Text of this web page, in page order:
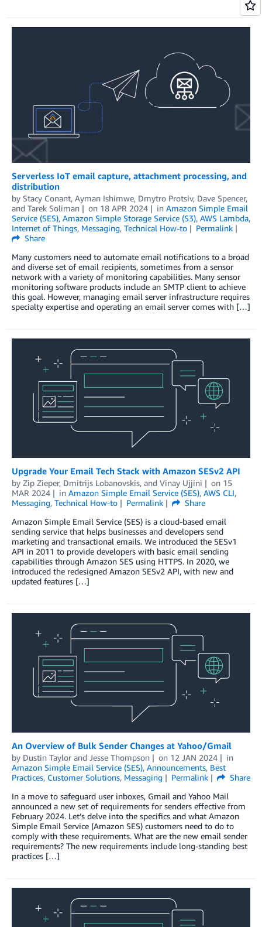
Serverless IoT email capture, attachment processing, and
distribution
by Stacy Conant, Ayman Ishimwe, Dmytro Protsiv, Dave Spencer,
and Tarek Soliman on 18 APR 2024 in Amazon Simple Email
Service (SES), Amazon Simple Storage Service (S3), AWS Lambda,
Internet of Things, Messaging, Technical How-to
Permalink
Share
Many customers need to automate email notifications to a broad
and diverse set of email recipients, sometimes from a sensor
network with a variety of monitoring capabilities. Many sensor
monitoring software products include an SMTP client to achieve
this goal. However, managing email server infrastructure requires
specialty expertise and operating an email server comes with […]
Upgrade Your Email Tech Stack with Amazon SESv2 API
by Zip Zieper, Dmitrijs Lobanovskis, and Vinay Ujjini on 15
MAR 2024
in Amazon Simple Email Service (SES), AWS CLI,
Messaging, Technical How-to Permalink
Share
Amazon Simple Email Service (SES) is a cloud-based email
sending service that helps businesses and developers send
marketing and transactional emails. We introduced the SESv1
API in 2011 to provide developers with basic email sending
capabilities through Amazon SES using HTTPS. In 2020, we
introduced the redesigned Amazon SESv2 API, with new and
updated features […]
An Overview of Bulk Sender Changes at Yahoo/Gmail
by Dustin Taylor and Jesse Thompson on 12 JAN 2024
in
Amazon Simple Email Service (SES), Announcements, Best
Practices, Customer Solutions, Messaging Permalink
Share
In a move to safeguard user inboxes, Gmail and Yahoo Mail
announced a new set of requirements for senders effective from
February 2024. Let’s delve into the specifics and what Amazon
Simple Email Service (Amazon SES) customers need to do to
comply with these requirements. What are the new email sender
requirements? The new requirements include long-standing best
practices […]